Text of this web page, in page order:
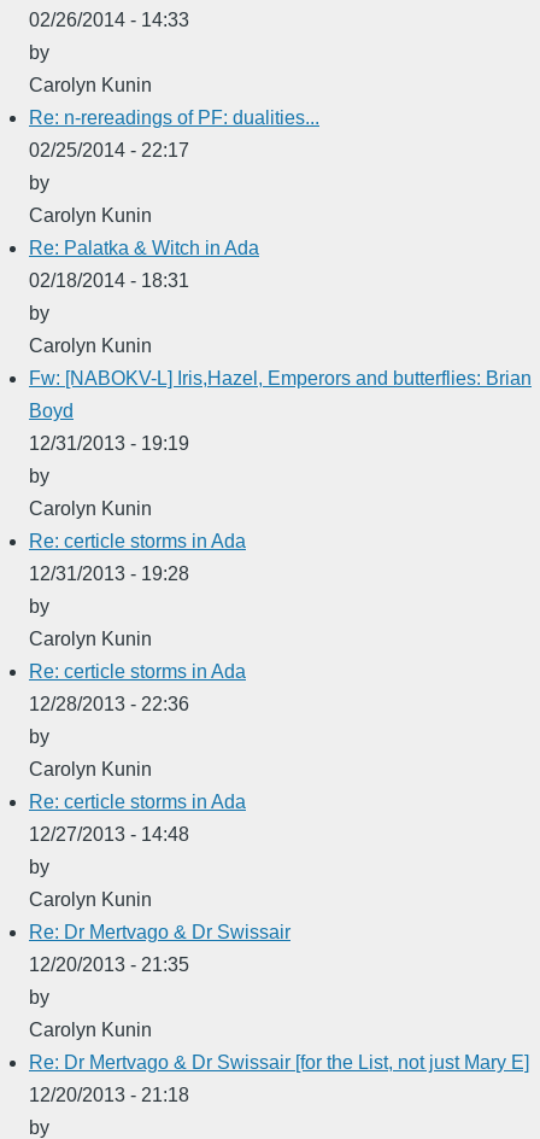
02/26/2014 - 14:33
by
Carolyn Kunin
Re: n-rereadings of PF: dualities...
02/25/2014 - 22:17
by
Carolyn Kunin
Re: Palatka & Witch in Ada
02/18/2014 - 18:31
by
Carolyn Kunin
Fw: [NABOKV-L] Iris,Hazel, Emperors and butterflies: Brian
Boyd
12/31/2013 - 19:19
by
Carolyn Kunin
Re: certicle storms in Ada
12/31/2013 - 19:28
by
Carolyn Kunin
Re: certicle storms in Ada
12/28/2013 - 22:36
by
Carolyn Kunin
Re: certicle storms in Ada
12/27/2013 - 14:48
by
Carolyn Kunin
Re: Dr Mertvago & Dr Swissair
12/20/2013 - 21:35
by
Carolyn Kunin
Re: Dr Mertvago & Dr Swissair [for the List, not just Mary E]
12/20/2013 - 21:18
by